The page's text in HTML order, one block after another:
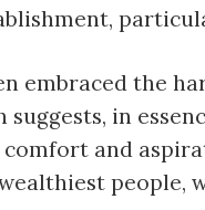
embraced the
suggests, in
and
people,